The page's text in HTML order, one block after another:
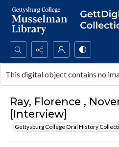
Search...
Advanced search
Ray, Florence ,
[Interview]
Gettysburg College Oral History
This digital object contains no